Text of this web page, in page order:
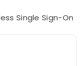
Single Sign-On